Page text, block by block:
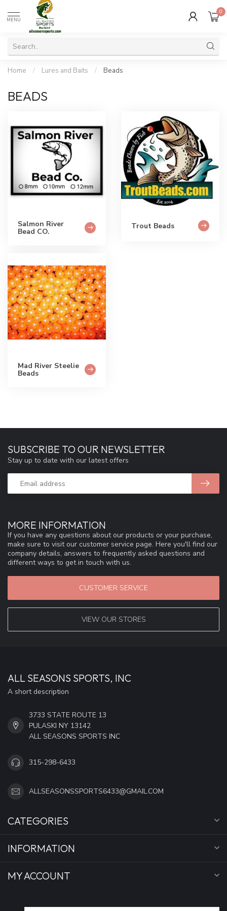
MENU
0
Home / Lures and Baits / Beads
BEADS
Salmon River
Bead CO.
Trout Beads
Mad River Steelie
Beads
MORE INFORMATION
If you have any questions about our products or your purchase,
make sure to visit our customer service page. Here you'll find our
company details, answers to frequently asked questions and
different ways to get in touch with us.
CUSTOMER SERVICE
VIEW OUR STORES
SUBSCRIBE TO OUR NEWSLETTER
Stay up to date with our latest offers
ALL SEASONS SPORTS, INC
A short description
3733 STATE ROUTE 13
PULASKI NY 13142
ALL SEASONS SPORTS INC
315-298-6433
ALLSEASONSSPORTS6433@GMAIL.COM
CATEGORIES
INFORMATION
MY ACCOUNT